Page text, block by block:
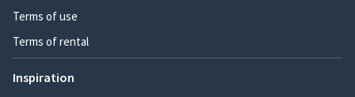
Terms of use
Terms of rental
Inspiration